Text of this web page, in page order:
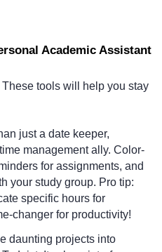
Academic Assistant
tools will help you stay
just a date keeper,
management ally. Color-
for assignments, and
your study group. Pro tip:
specific hours for
changer for productivity!
daunting projects into